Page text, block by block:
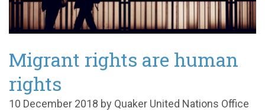
Migrant rights are human
rights
10 December 2018 by Quaker United Nations Office